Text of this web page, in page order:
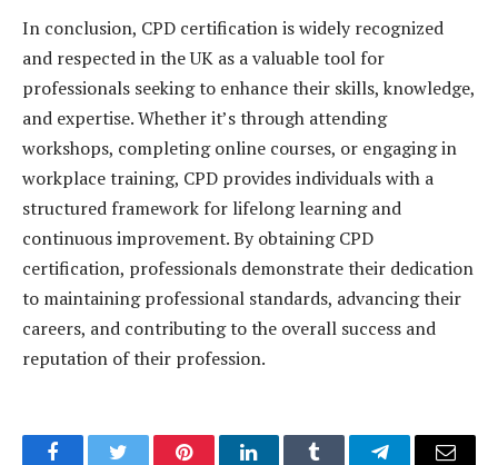
In conclusion, CPD certification is widely recognized
and respected in the UK as a valuable tool for
professionals seeking to enhance their skills, knowledge,
and expertise. Whether it’s through attending
workshops, completing online courses, or engaging in
workplace training, CPD provides individuals with a
structured framework for lifelong learning and
continuous improvement. By obtaining CPD
certification, professionals demonstrate their dedication
to maintaining professional standards, advancing their
careers, and contributing to the overall success and
reputation of their profession.